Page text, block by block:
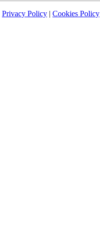
Privacy Policy | Cookies Policy